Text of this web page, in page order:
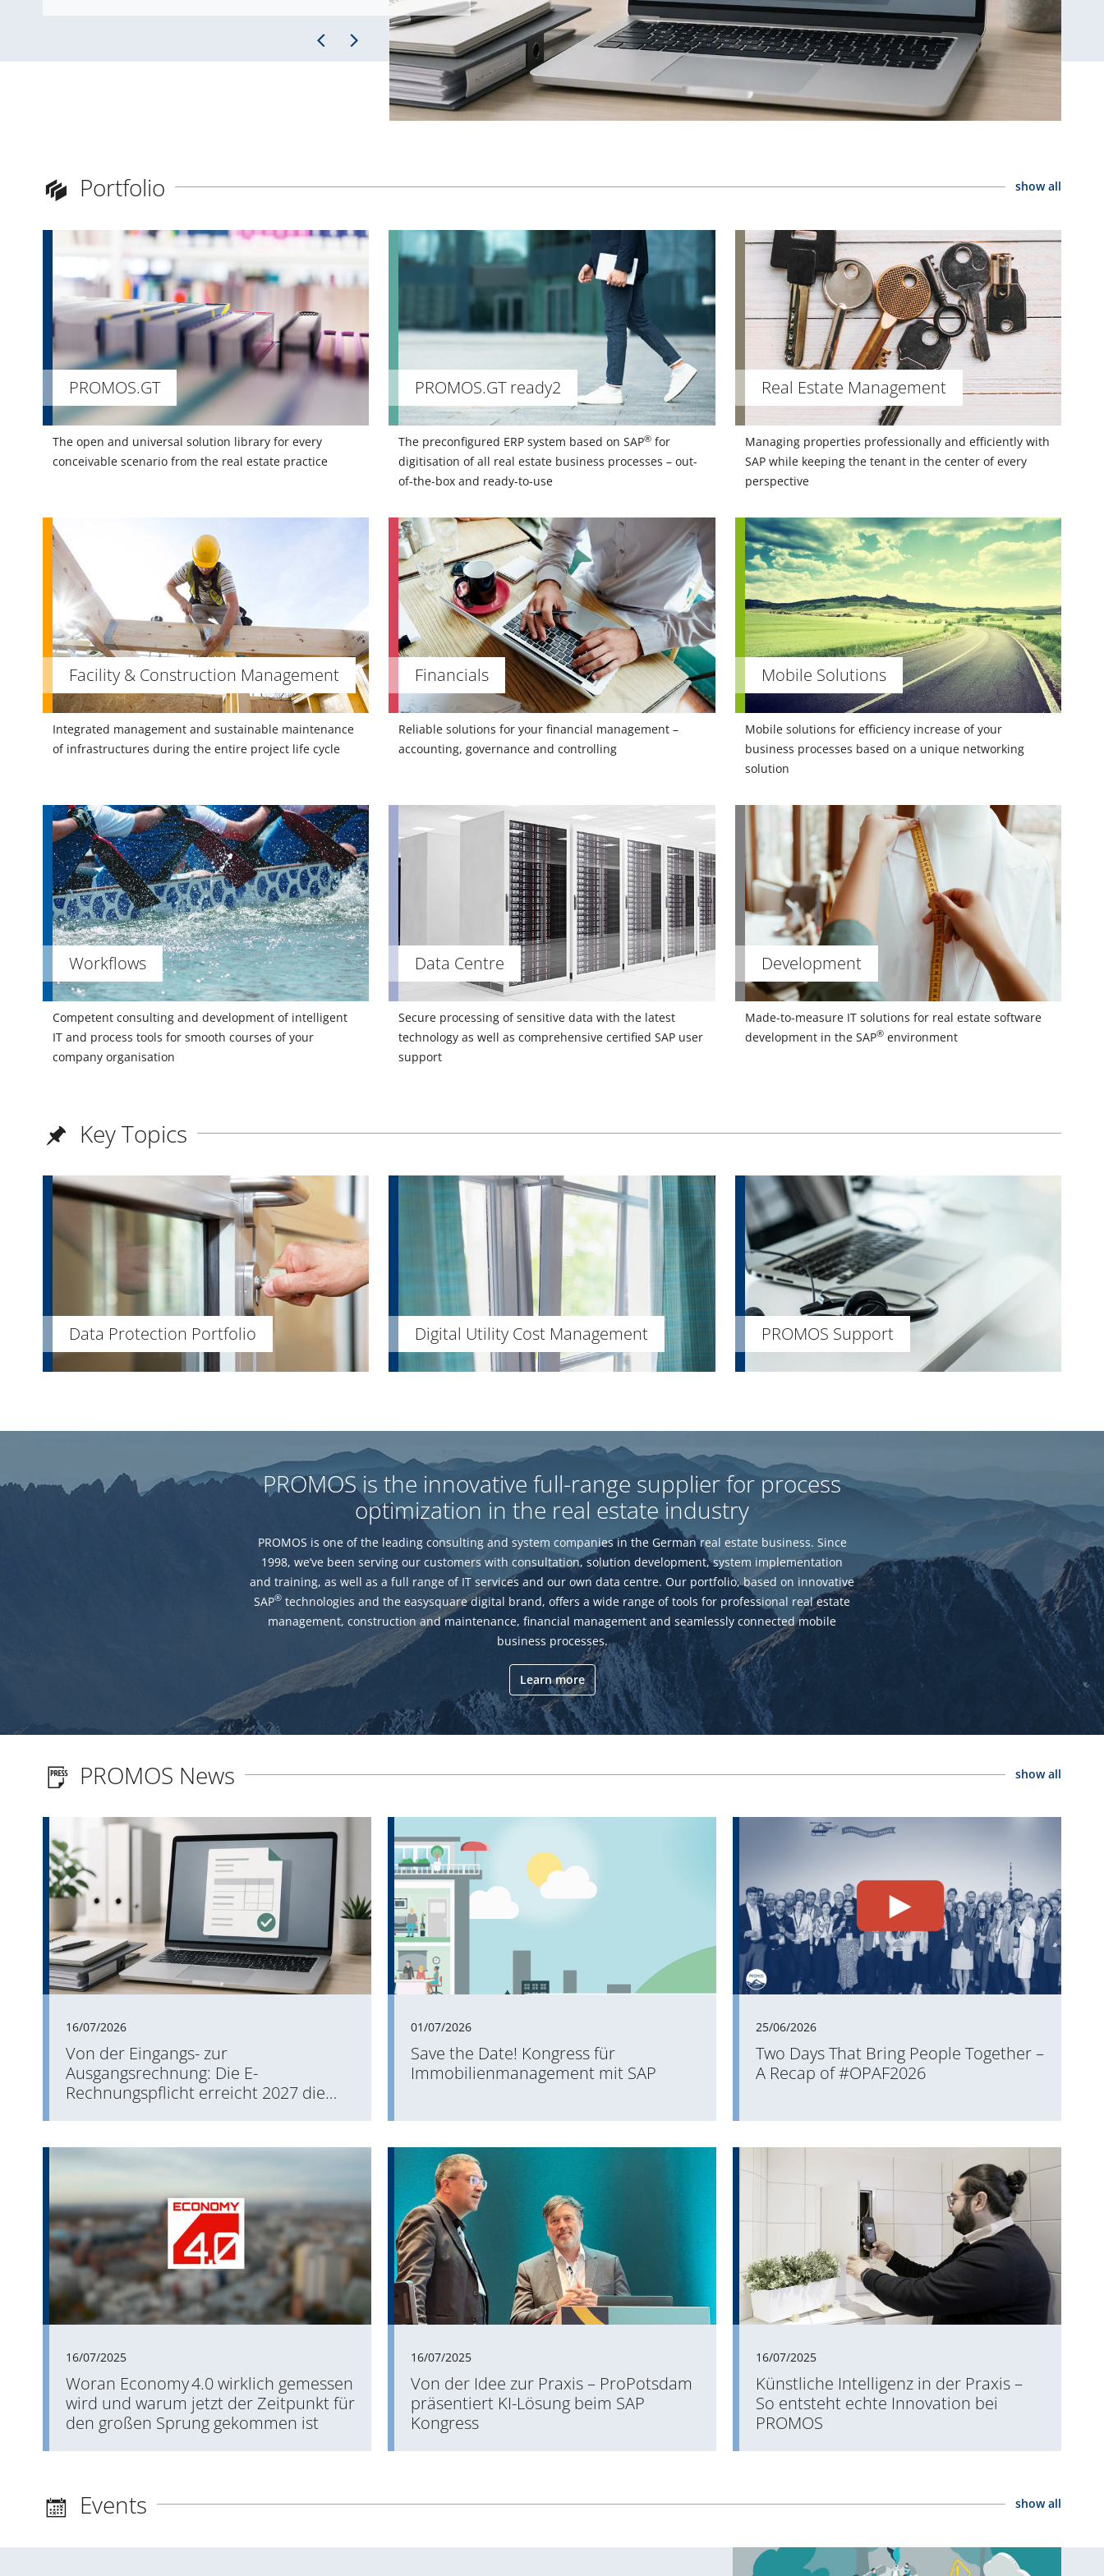
Portfolio show all
PROMOS.GT
The open and universal solution library for every
conceivable scenario from the real estate practice
PROMOS.GT ready2
The preconfigured ERP system based on SAP® for
digitisation of all real estate business processes – out-
of-the-box and ready-to-use
Real Estate Management
Managing properties professionally and efficiently with
SAP while keeping the tenant in the center of every
perspective
Facility & Construction Management
Integrated management and sustainable maintenance
of infrastructures during the entire project life cycle
Financials
Reliable solutions for your financial management –
accounting, governance and controlling
Mobile Solutions
Mobile solutions for efficiency increase of your
business processes based on a unique networking
solution
Workflows
Competent consulting and development of intelligent
IT and process tools for smooth courses of your
company organisation
Data Centre
Secure processing of sensitive data with the latest
technology as well as comprehensive certified SAP user
support
Development
Made-to-measure IT solutions for real estate software
development in the SAP®environment
Key Topics
Data Protection Portfolio Digital Utility Cost Management PROMOS Support
PROMOS is the innovative full-range supplier for process
optimization in the real estate industry
PROMOS is one of the leading consulting and system companies in the German real estate business. Since
1998, we’ve been serving our customers with consultation, solution development, system implementation
and training, as well as a full range of IT services and our own data centre. Our portfolio, based on innovative
SAP® technologies and the easysquare digital brand, offers a wide range of tools for professional real estate
management, construction and maintenance, financial management and seamlessly connected mobile
business processes.
Learn more
PROMOS News show all
16/07/2026
Von der Eingangs- zur
Ausgangsrechnung: Die E-
Rechnungspflicht erreicht 2027 die
01/07/2026
Save the Date! Kongress für
Immobilienmanagement mit SAP
25/06/2026
Two Days That Bring People Together –
A Recap of #OPAF2026
16/07/2025
Woran Economy 4.0 wirklich gemessen
wird und warum jetzt der Zeitpunkt für
den großen Sprung gekommen ist
16/07/2025
Von der Idee zur Praxis – ProPotsdam
präsentiert KI-Lösung beim SAP
Kongress
16/07/2025
Künstliche Intelligenz in der Praxis –
So entsteht echte Innovation bei
PROMOS
Events show all